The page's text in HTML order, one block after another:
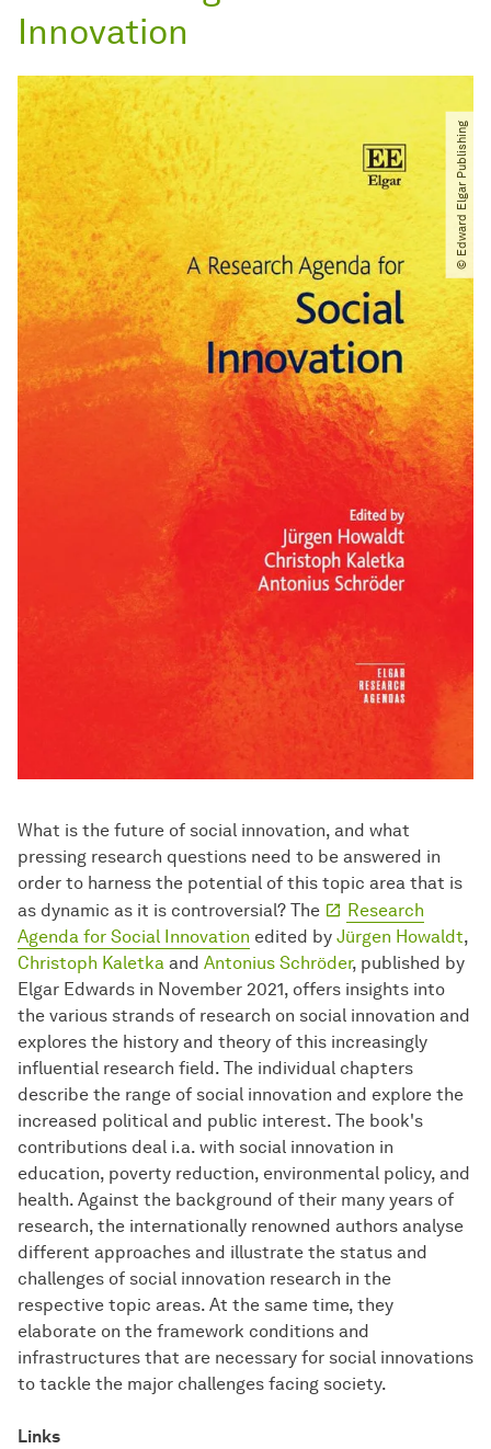
Innovation
What is the future of social innovation, and what
pressing research questions need to be answered in
order to harness the potential of this topic area that is
as dynamic as it is controversial? The
Research
Agenda for Social In­no­va­ti­on edited by Jürgen Howaldt,
Christoph Kaletka and Antonius Schröder, published by
Elgar Edwards in November 2021, offers insights into
the various strands of research on social innovation and
explores the history and theory of this increasingly
influential research field. The individual chapters
describe the range of social innovation and explore the
increased political and public interest. The book's
contributions deal i.a. with social innovation in
education, poverty reduction, environmental policy, and
health. Against the background of their many years of
research, the internationally renowned authors analyse
different approaches and illustrate the status and
challenges of social innovation research in the
respective topic areas. At the same time, they
elaborate on the framework conditions and
infrastructures that are necessary for social innovations
to tackle the major challenges facing society.
© Edward Elgar Publishing
Links